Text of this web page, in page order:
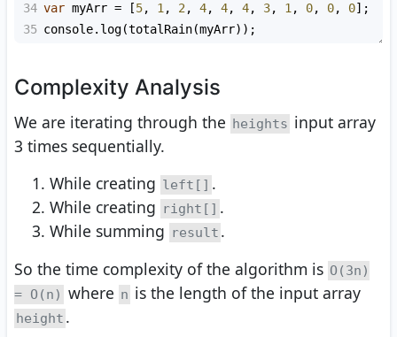
34 var myArr = [5, 1 , 2 , 4, 4, 4, 3, 1 , 0, 0, 0];
35 console. log(totalRain(myArr));
Complexity Analysis
We are iterating through the heights input array
3 times sequentially.
While creating left[] .
While creating right[] .
While summing result .
So the time complexity of the algorithm is O(3n)
= O(n) where n is the length of the input array
height .